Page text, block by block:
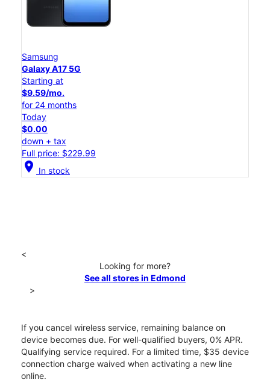
Samsung
Galaxy A17 5G
Starting at
$9.59/mo.
for 24 months
Today
$0.00
down + tax
Full price: $229.99
location_on In stock
<
Looking for more?
See all stores in Edmond
>
If you cancel wireless service, remaining balance on
device becomes due. For well-qualified buyers, 0% APR.
Qualifying service required. For a limited time, $35 device
connection charge waived when activating a new line
online.